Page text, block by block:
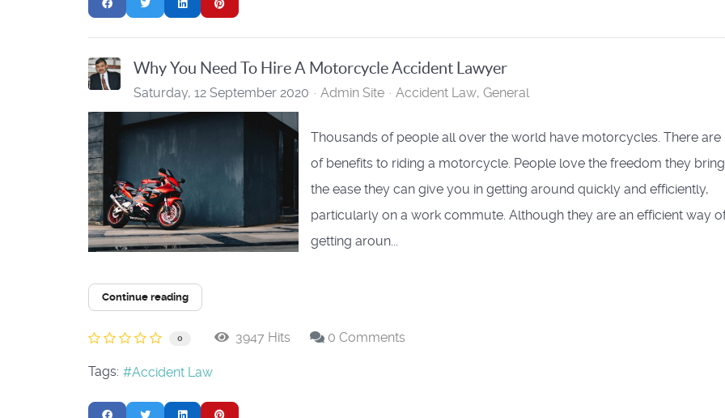
Why You Need To Hire A Motorcycle Accident Lawyer
Saturday, 12 September 2020 Admin Site Accident Law General
Thousands of people all over the world have motorcycles. There are
of benefits to riding a motorcycle. People love the freedom they
the ease they can give you in getting around quickly and efficiently,
particularly on a work commute. Although they are an efficient way
getting aroun...
Continue reading
0 3947 Hits 0 Comments
Tags: Accident Law